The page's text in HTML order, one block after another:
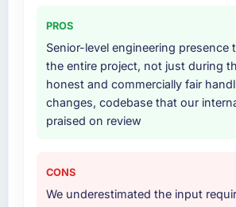
projects, removing that
internal team entirely.
Why did you choose this
other providers you considered?
We had a failed engagement
how they managed scope
handled estimation, and how
PROS
Senior-level engineering presence
the entire project, not just during
honest and commercially fair
changes, codebase that our
praised on review
CONS
We underestimated the input